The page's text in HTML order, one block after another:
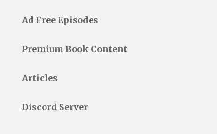
Ad Free Episodes
Premium Book Content
Articles
Discord Server